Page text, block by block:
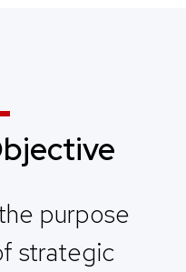
purpose
strategic